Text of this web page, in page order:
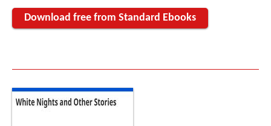
Download free from Standard Ebooks